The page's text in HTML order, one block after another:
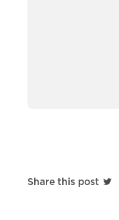
Share this post